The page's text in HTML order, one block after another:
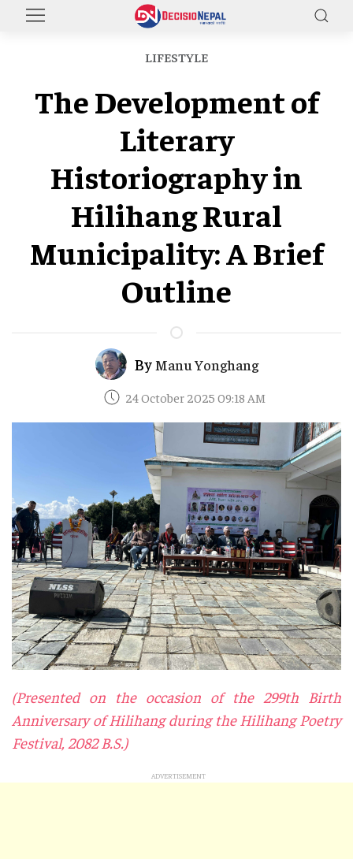
LIFESTYLE
The Development of
Literary
Historiography in
Hilihang Rural
Municipality: A Brief
Outline
By Manu Yonghang
24 October 2025 09:18 AM
(Presented on the occasion of the 299th Birth
Anniversary of Hilihang during the Hilihang Poetry
Festival, 2082 B.S.)